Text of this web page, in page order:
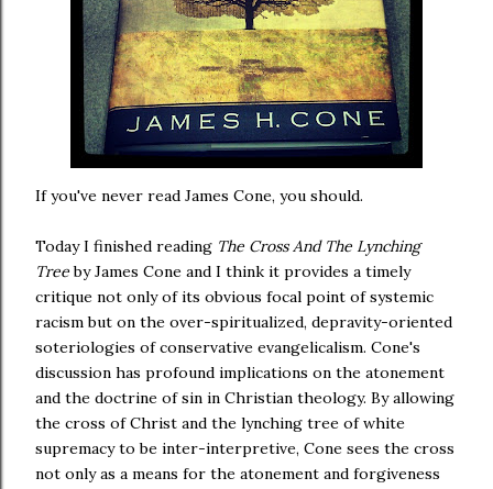
If you've never read James Cone, you should.
Today I finished reading The Cross And The Lynching
Treeby James Cone and I think it provides a timely
critique not only of its obvious focal point of systemic
racism but on the over-spiritualized, depravity-oriented
soteriologies of conservative evangelicalism. Cone's
discussion has profound implications on the atonement
and the doctrine of sin in Christian theology. By allowing
the cross of Christ and the lynching tree of white
supremacy to be inter-interpretive, Cone sees the cross
not only as a means for the atonement and forgiveness